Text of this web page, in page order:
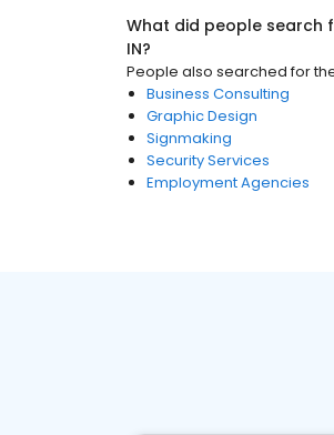
What did people search
IN?
People also searched for
Business Consulting
Graphic Design
Signmaking
Security Services
Employment Agencies